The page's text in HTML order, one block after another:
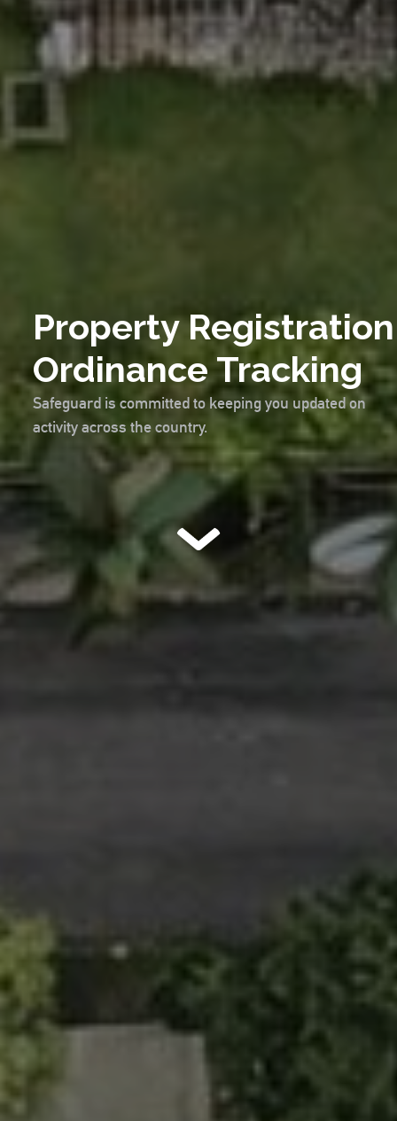
Property Registration
Ordinance Tracking
Safeguard is committed to keeping you updated on
activity across the country.